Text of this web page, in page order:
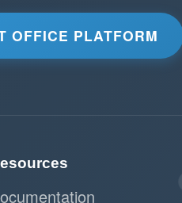
OFFICE PLATFORM